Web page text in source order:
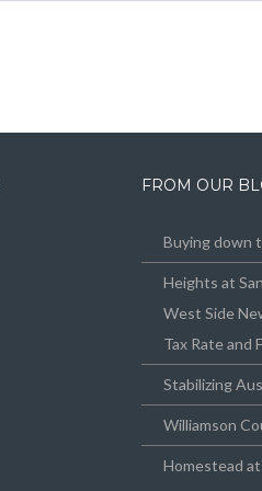
FROM OUR
Buying down
Heights at
West Side
Tax Rate and
Stabilizing
Williamson
Homestead